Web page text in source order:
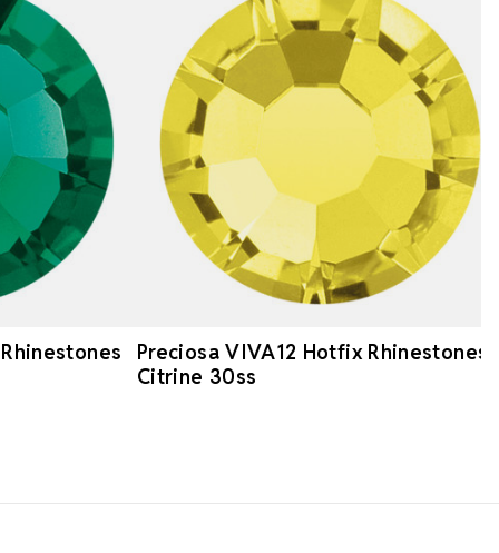
Preciosa VIVA12 Hotfix Rhinestones
Citrine 30ss